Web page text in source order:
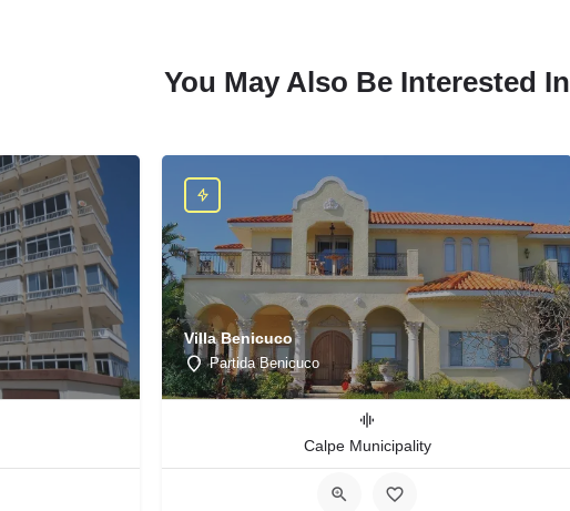
You May Also Be Interested In
Villa Benicuco
Partida Benicuco
Calpe Municipality